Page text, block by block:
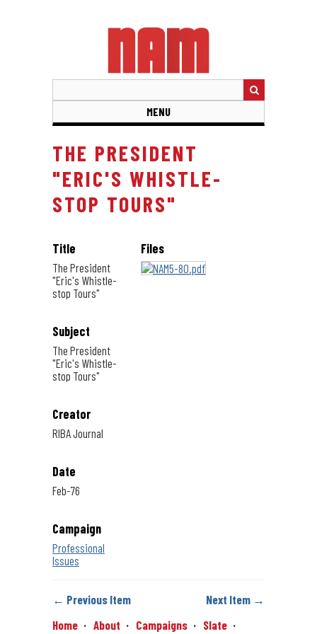
MENU
THE PRESIDENT
"ERIC'S WHISTLE-
STOP TOURS"
Title
The President
"Eric's Whistle-
stop Tours"
Subject
The President
"Eric's Whistle-
stop Tours"
Creator
RIBA Journal
Date
Feb-76
Campaign
Professional
Issues
Files
← Previous Item
Next Item →
Home
About Campaigns
Slate